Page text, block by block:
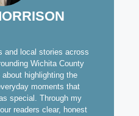
and local stories across
Wichita County
highlighting the
moments that
special. Through my
readers clear, honest